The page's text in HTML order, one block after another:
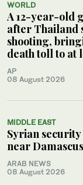
WORLD
A 12-year-old
after Thailand
shooting,
death toll to at
AP
08 August 2026
MIDDLE EAST
Syrian
near
ARAB NEWS
08 August 2026